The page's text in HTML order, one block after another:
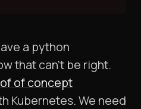
a python
that can't be right.
of concept
Kubernetes. We need